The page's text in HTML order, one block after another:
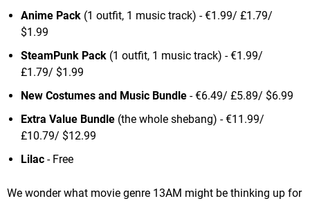
Anime Pack (1 outfit, 1 music track) - €1.99/ £1.79/
$1.99
SteamPunk Pack (1 outfit, 1 music track) - €1.99/
£1.79/ $1.99
New Costumes and Music Bundle - €6.49/ £5.89/ $6.99
Extra Value Bundle (the whole shebang) - €11.99/
£10.79/ $12.99
Lilac - Free
We wonder what movie genre 13AM might be thinking up for